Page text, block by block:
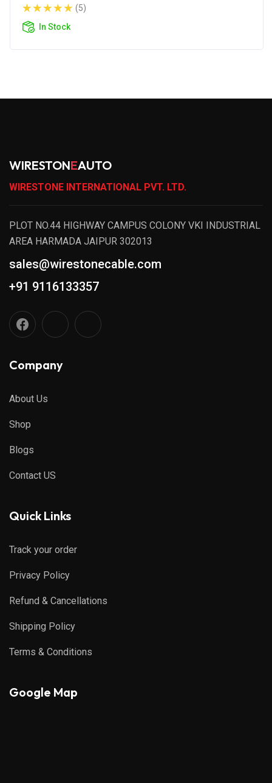
(5)
In Stock
WIRESTONEAUTO
WIRESTONE INTERNATIONAL PVT. LTD.
PLOT NO.44 HIGHWAY CAMPUS COLONY VKI INDUSTRIAL
AREA HARMADA JAIPUR 302013
sales@wirestonecable.com
+91 9116133357
Company
About Us
Shop
Blogs
Contact US
Quick Links
Track your order
Privacy Policy
Refund & Cancellations
Shipping Policy
Terms & Conditions
Google Map